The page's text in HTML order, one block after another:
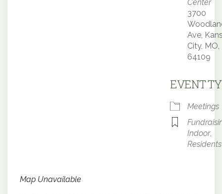
Center
3700
Ave,
City, MO,
64109
EVENT
Meetings
Indoor,
Residents
Map Unavailable